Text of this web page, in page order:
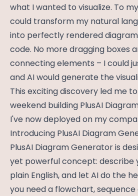
what I wanted to visualize. To
could transform my natural
into perfectly rendered
code. No more dragging boxes
connecting elements – I could
and AI would generate the
This exciting discovery led me
weekend building PlusAI
I've now deployed on my
Introducing PlusAI Diagram
PlusAI Diagram Generator is
yet powerful concept: describe
plain English, and let AI do the
you need a flowchart,